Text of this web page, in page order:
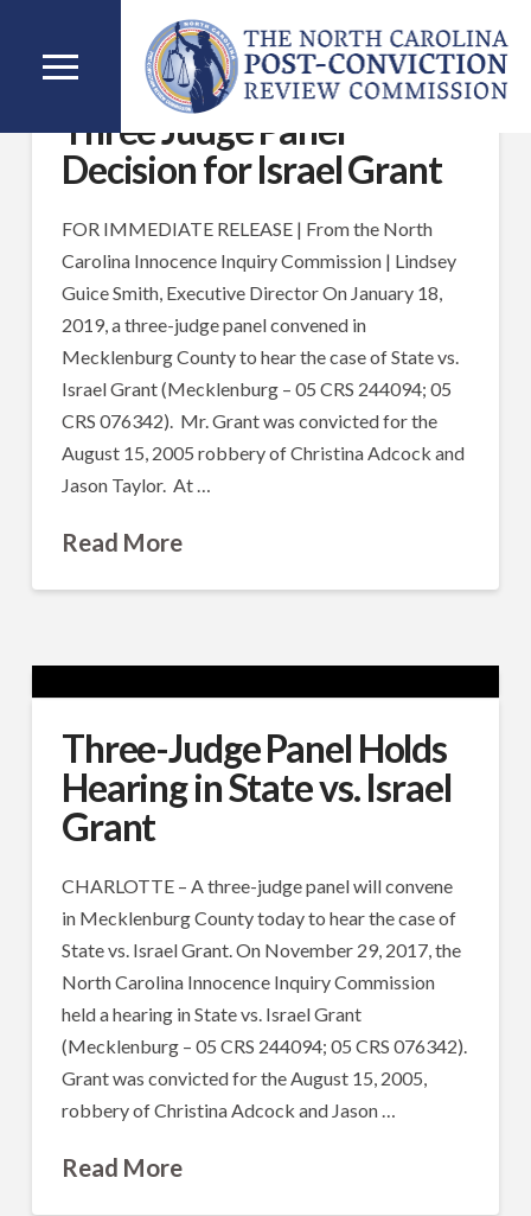
Three Judge Panel
Decision for Israel Grant
FOR IMMEDIATE RELEASE | From the North
Carolina Innocence Inquiry Commission | Lindsey
Guice Smith, Executive Director On January 18,
2019, a three-judge panel convened in
Mecklenburg County to hear the case of State vs.
Israel Grant (Mecklenburg – 05 CRS 244094; 05
CRS 076342). Mr. Grant was convicted for the
August 15, 2005 robbery of Christina Adcock and
Jason Taylor. At …
Read More
Three-Judge Panel Holds
Hearing in State vs. Israel
Grant
CHARLOTTE – A three-judge panel will convene
in Mecklenburg County today to hear the case of
State vs. Israel Grant. On November 29, 2017, the
North Carolina Innocence Inquiry Commission
held a hearing in State vs. Israel Grant
(Mecklenburg – 05 CRS 244094; 05 CRS 076342).
Grant was convicted for the August 15, 2005,
robbery of Christina Adcock and Jason …
Read More